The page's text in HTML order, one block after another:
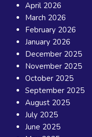
April 2026
March 2026
February 2026
January 2026
December 2025
November 2025
October 2025
September 2025
August 2025
July 2025
June 2025